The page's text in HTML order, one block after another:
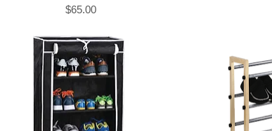
Price
$65.00